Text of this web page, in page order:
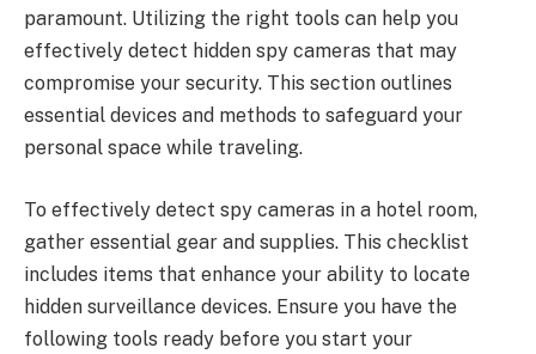
paramount. Utilizing the right tools can help you
effectively detect hidden spy cameras that may
compromise your security. This section outlines
essential devices and methods to safeguard your
personal space while traveling.
To effectively detect spy cameras in a hotel room,
gather essential gear and supplies. This checklist
includes items that enhance your ability to locate
hidden surveillance devices. Ensure you have the
following tools ready before you start your